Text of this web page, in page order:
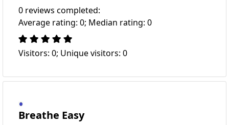
0 reviews completed:
Average rating: 0; Median rating: 0
Visitors: 0; Unique visitors: 0
Breathe Easy